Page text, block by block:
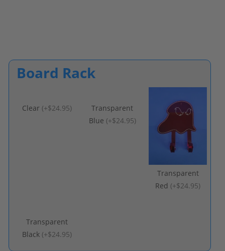
Board Rack
Clear (+$24.95)
Transparent
Blue (+$24.95)
Transparent
Red (+$24.95)
Transparent
Black (+$24.95)